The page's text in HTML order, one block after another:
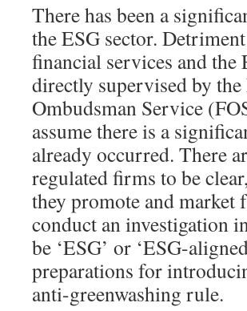
There has been a
the ESG sector.
financial services and the
directly supervised by
Ombudsman Service
assume there is a
already occurred. There
regulated firms to be
they promote and market
conduct an investigation
be ‘ESG’ or ‘ESG-
preparations for
anti-greenwashing rule.